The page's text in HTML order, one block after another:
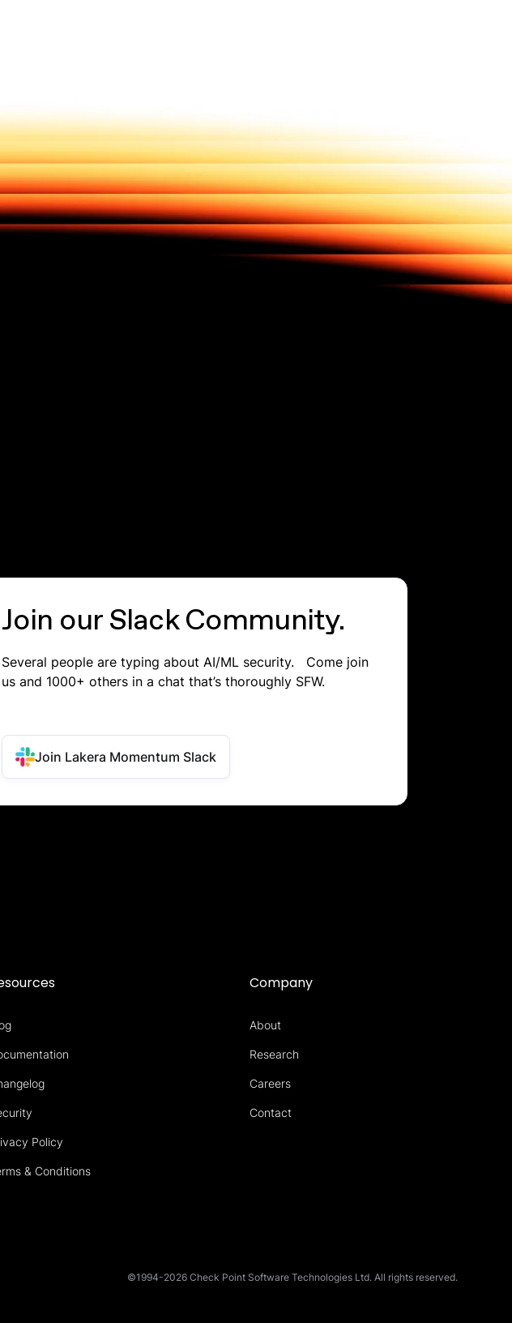
Join our Slack Community.
Several people are typing about AI/ML security. Come join
us and 1000+ others in a chat that’s thoroughly SFW.
Join Lakera Momentum Slack
Policy
& Conditions
Company
About
Research
Careers
Contact
©1994-2026 Check Point Software Technologies Ltd. All rights reserved.